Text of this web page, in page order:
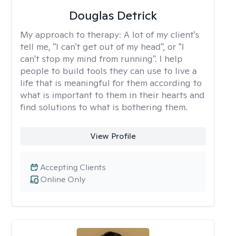
Douglas Detrick
My approach to therapy: A lot of my client's
tell me, "I can't get out of my head", or "I
can't stop my mind from running". I help
people to build tools they can use to live a
life that is meaningful for them according to
what is important to them in their hearts and
find solutions to what is bothering them.
View Profile
Online Only
Accepting Clients